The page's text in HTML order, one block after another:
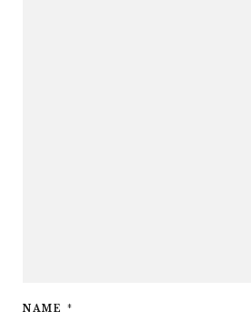
NAME *